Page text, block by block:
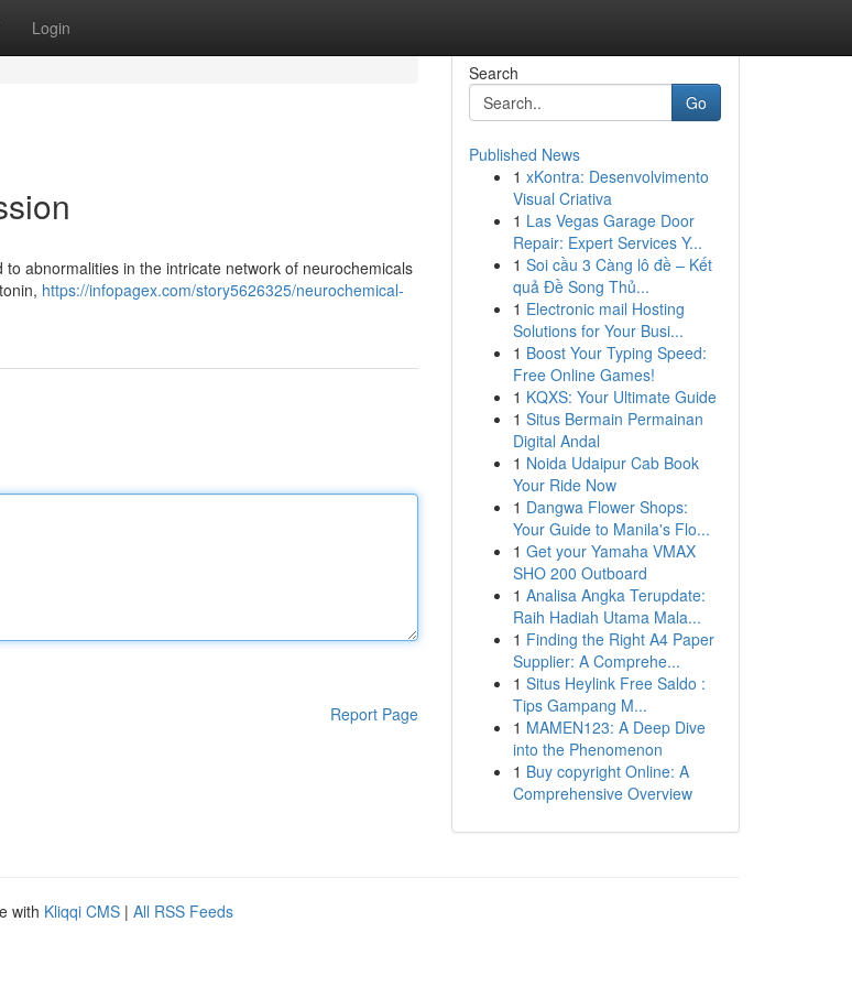
Login
abnormalities in the intricate network of neurochemicals
https://infopagex.com/story5626325/neurochemical-
Report Page
Search
Go
Published News
1 xKontra: Desenvolvimento
Visual Criativa
1 Las Vegas Garage Door
Repair: Expert Services Y...
1 Soi cầu 3 Càng lô đề – Kết
quả Đề Song Thủ...
1 Electronic mail Hosting
Solutions for Your Busi...
1 Boost Your Typing Speed:
Free Online Games!
1 KQXS: Your Ultimate Guide
1 Situs Bermain Permainan
Digital Andal
1 Noida Udaipur Cab Book
Your Ride Now
1 Dangwa Flower Shops:
Your Guide to Manila's Flo...
1 Get your Yamaha VMAX
SHO 200 Outboard
1 Analisa Angka Terupdate:
Raih Hadiah Utama Mala...
1 Finding the Right A4 Paper
Supplier: A Comprehe...
1 Situs Heylink Free Saldo :
Tips Gampang M...
1 MAMEN123: A Deep Dive
into the Phenomenon
1 Buy copyright Online: A
Comprehensive Overview
with Kliqqi CMS | All RSS Feeds